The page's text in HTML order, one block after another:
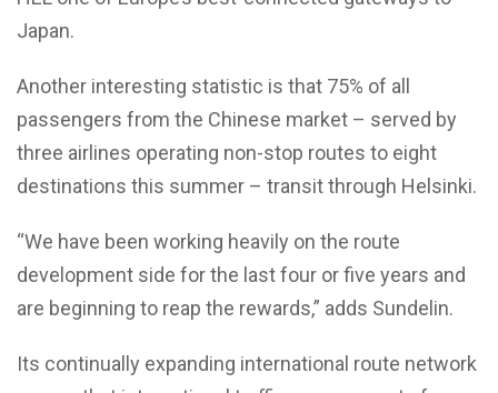
Japan.
Another interesting statistic is that 75% of all
passengers from the Chinese market – served by
three airlines operating non-stop routes to eight
destinations this summer – transit through Helsinki.
“We have been working heavily on the route
development side for the last four or five years and
are beginning to reap the rewards,” adds Sundelin.
Its continually expanding international route network